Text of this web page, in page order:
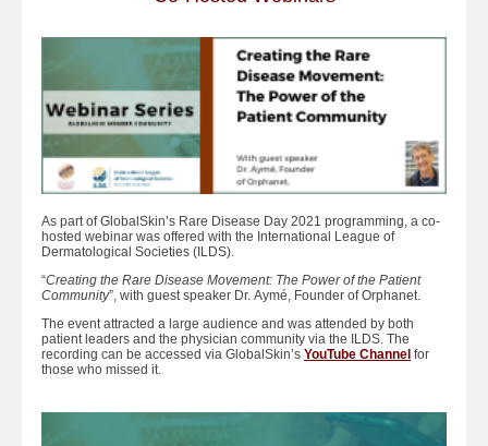
As part of GlobalSkin’s Rare Disease Day 2021 programming, a co-
hosted webinar was offered with the International League of
Dermatological Societies (ILDS).
“Creating the Rare Disease Movement: The Power of the Patient
Community”, with guest speaker Dr. Aymé, Founder of Orphanet.
The event attracted a large audience and was attended by both
patient leaders and the physician community via the ILDS. The
recording can be accessed via GlobalSkin’s YouTube Channel for
those who missed it.